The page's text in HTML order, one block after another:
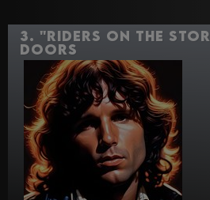
3. "Riders on the
Doors